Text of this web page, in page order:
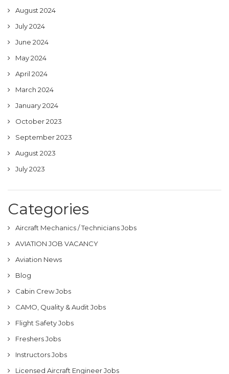
August 2024
July 2024
June 2024
May 2024
April 2024
March 2024
January 2024
October 2023
September 2023
August 2023
July 2023
Categories
Aircraft Mechanics / Technicians Jobs
AVIATION JOB VACANCY
Aviation News
Blog
Cabin Crew Jobs
CAMO, Quality & Audit Jobs
Flight Safety Jobs
Freshers Jobs
Instructors Jobs
Licensed Aircraft Engineer Jobs